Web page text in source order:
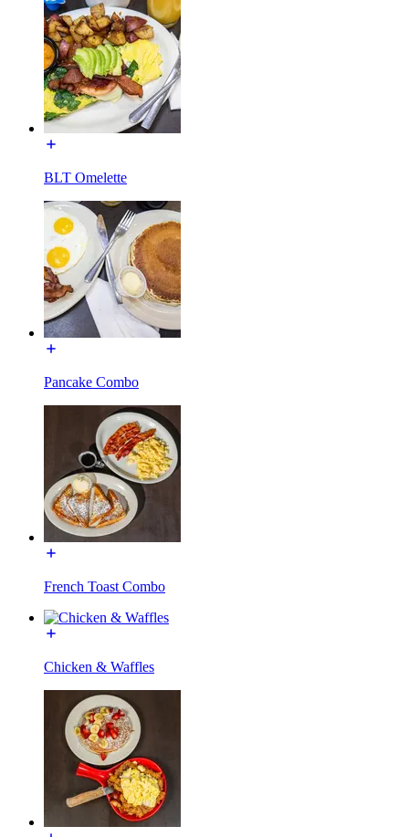
BLT Omelette
Pancake Combo
French Toast Combo
Chicken & Waffles